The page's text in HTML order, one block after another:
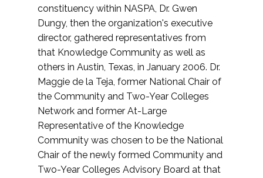
constituency within NASPA, Dr. Gwen
Dungy, then the organization's executive
director, gathered representatives from
that Knowledge Community as well as
others in Austin, Texas, in January 2006. Dr.
Maggie de la Teja, former National Chair of
the Community and Two-Year Colleges
Network and former At-Large
Representative of the Knowledge
Community was chosen to be the National
Chair of the newly formed Community and
Two-Year Colleges Advisory Board at that